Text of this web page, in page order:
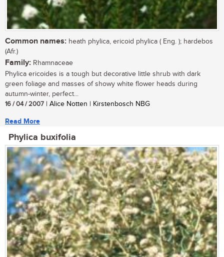
Common names: heath phylica, ericoid phylica ( Eng. ); hardebos
(Afr.)
Family: Rhamnaceae
Phylica ericoides is a tough but decorative little shrub with dark
green foliage and masses of showy white flower heads during
autumn-winter, perfect...
16 / 04 / 2007 | Alice Notten | Kirstenbosch NBG
Read More
Phylica buxifolia